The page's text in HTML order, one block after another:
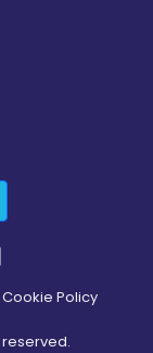
Cookie Policy